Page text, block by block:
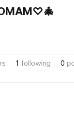
1 following 0